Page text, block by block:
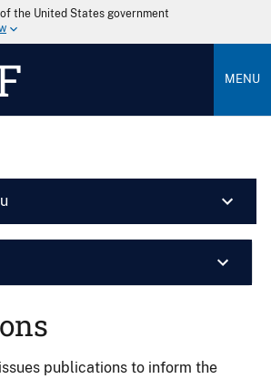
the United States government
MENU
publications to inform the